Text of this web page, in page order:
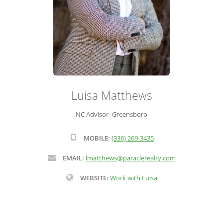
Luisa Matthews
NC Advisor- Greensboro
MOBILE: (336) 269-3435
EMAIL: lmatthews@paraclerealty.com
WEBSITE: Work with Luisa